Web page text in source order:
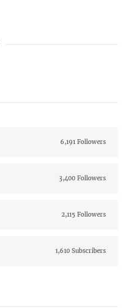
6,191 Followers
3,400 Followers
2,115 Followers
1,610 Subscribers